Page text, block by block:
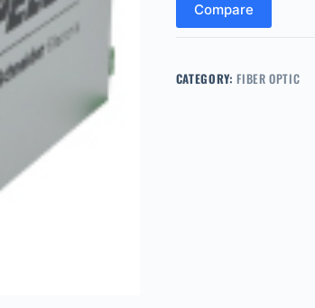
Compare
CATEGORY:FIBER OPTIC